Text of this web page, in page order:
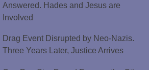
Answered. Hades and Jesus are
Involved
Drag Event Disrupted by Neo-Nazis.
Three Years Later, Justice Arrives